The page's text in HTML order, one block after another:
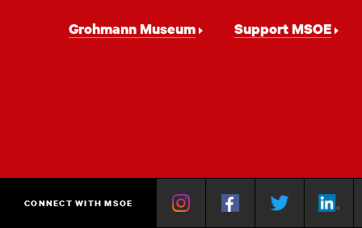
Grohmann Museum Support MSOE
CONNECT WITH MSOE